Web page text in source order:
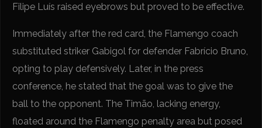
Filipe Luís raised eyebrows but proved to be effective.
Immediately after the red card, the Flamengo coach
substituted striker Gabigol for defender Fabrício Bruno,
opting to play defensively. Later, in the press
conference, he stated that the goal was to give the
ball to the opponent. The Timão, lacking energy,
floated around the Flamengo penalty area but posed